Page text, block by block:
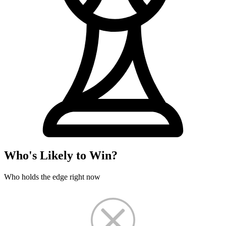
Who's Likely to Win?
Who holds the edge right now